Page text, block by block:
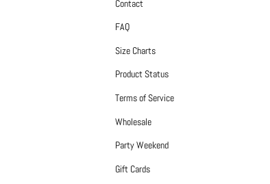
Contact
FAQ
Size Charts
Product Status
Terms of Service
Wholesale
Party Weekend
Gift Cards